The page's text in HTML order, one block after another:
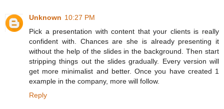
Unknown 10:27 PM
Pick a presentation with content that your clients is really
confident with. Chances are she is already presenting it
without the help of the slides in the background. Then start
stripping things out the slides gradually. Every version will
get more minimalist and better. Once you have created 1
example in the company, more will follow.
Reply